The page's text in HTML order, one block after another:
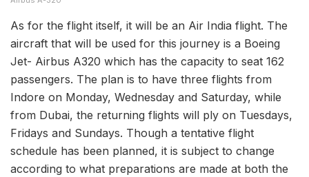
As for the flight itself, it will be an Air India flight. The
aircraft that will be used for this journey is a Boeing
Jet- Airbus A320 which has the capacity to seat 162
passengers. The plan is to have three flights from
Indore on Monday, Wednesday and Saturday, while
from Dubai, the returning flights will ply on Tuesdays,
Fridays and Sundays. Though a tentative flight
schedule has been planned, it is subject to change
according to what preparations are made at both the